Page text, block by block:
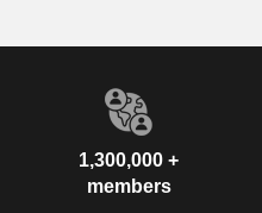
1,300,000 +
members